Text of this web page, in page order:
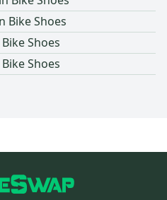
doing, so it's always best to
how they fit your feet.
Bike Shoes
Shoes
Shoes